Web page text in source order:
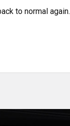
to normal again.